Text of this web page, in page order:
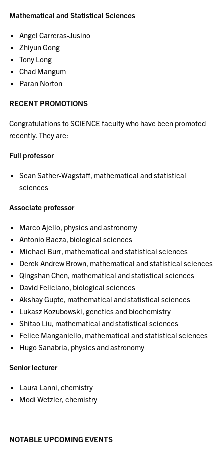
Mathematical and Statistical Sciences
Angel Carreras-Jusino
Zhiyun Gong
Tony Long
Chad Mangum
Paran Norton
RECENT PROMOTIONS
Congratulations to SCIENCE faculty who have been promoted
recently. They are:
Full professor
Sean Sather-Wagstaff, mathematical and statistical
sciences
Associate professor
Marco Ajello, physics and astronomy
Antonio Baeza, biological sciences
Michael Burr, mathematical and statistical sciences
Derek Andrew Brown, mathematical and statistical sciences
Qingshan Chen, mathematical and statistical sciences
David Feliciano, biological sciences
Akshay Gupte, mathematical and statistical sciences
Lukasz Kozubowski, genetics and biochemistry
Shitao Liu, mathematical and statistical sciences
Felice Manganiello, mathematical and statistical sciences
Hugo Sanabria, physics and astronomy
Senior lecturer
Laura Lanni, chemistry
Modi Wetzler, chemistry
NOTABLE UPCOMING EVENTS